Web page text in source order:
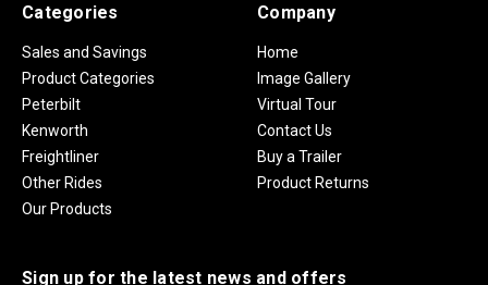
Categories
Sales and Savings
Product Categories
Peterbilt
Kenworth
Freightliner
Other Rides
Our Products
Company
Home
Image Gallery
Virtual Tour
Contact Us
Buy a Trailer
Product Returns
Sign up for the latest news and offers